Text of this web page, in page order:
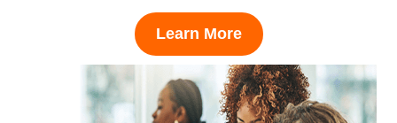
Learn More